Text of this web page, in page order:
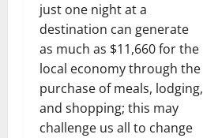
just one night at a
destination can generate
as much as $11,660 for the
local economy through the
purchase of meals, lodging,
and shopping; this may
challenge us all to change